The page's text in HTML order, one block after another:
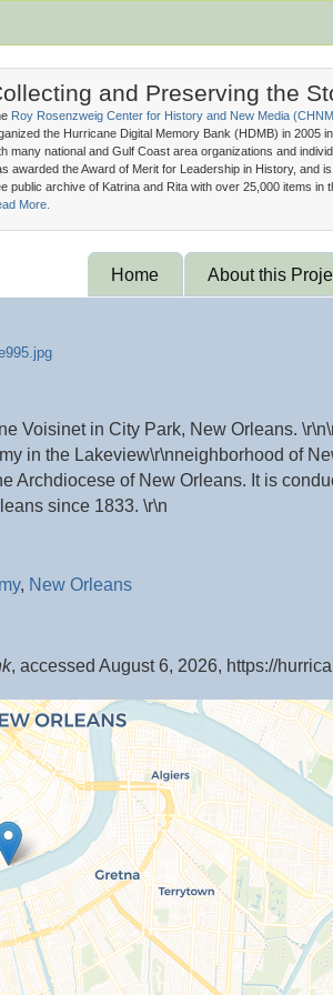
and Preserving the
Roy Rosenzweig Center for History and New Media (CHNM
the Hurricane Digital Memory Bank (HDMB) in 2005
many national and Gulf Coast area organizations and
awarded the Award of Merit for Leadership in History, and
public archive of Katrina and Rita with over 25,000 items in
More.
Home About this
Voisinet in City Park, New Orleans.
in the Lakeview\r\nneighborhood of
Archdiocese of New Orleans. It is
since 1833. \r\n
, New Orleans
, accessed August 6, 2026, https://